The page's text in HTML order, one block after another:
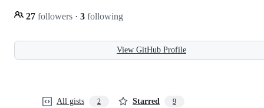
27 followers · 3 following
View GitHub Profile
All gists 2 Starred 9